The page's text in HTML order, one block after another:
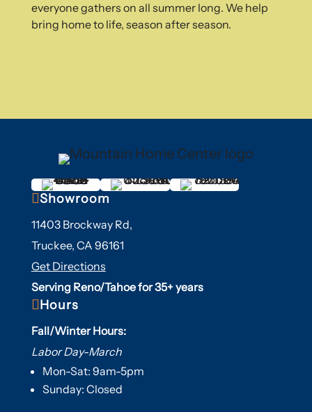
everyone gathers on all summer long. We help
bring home to life, season after season.
Showroom
11403 Brockway Rd,
Truckee, CA 96161
Get Directions
Serving Reno/Tahoe for 35+ years
Hours
Fall/Winter Hours:
Labor Day-March
Mon-Sat: 9am-5pm
Sunday: Closed